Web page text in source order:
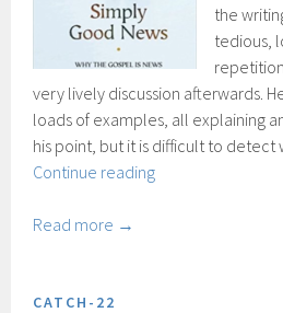
the
tedious,
very lively discussion afterwards.
loads of examples, all explaining
his point, but it is difficult to
Continue readingSimply
Read more →
CATCH-22